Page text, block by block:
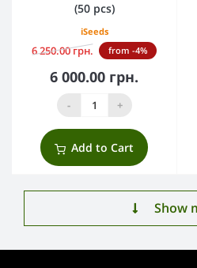
(50 pcs)
iSeeds
6 250.00 грн. from -4%
6 000.00 грн.
- +
Add to Cart
Show